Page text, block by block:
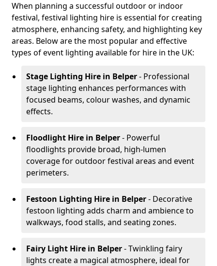
When planning a successful outdoor or indoor
festival, festival lighting hire is essential for creating
atmosphere, enhancing safety, and highlighting key
areas. Below are the most popular and effective
types of event lighting available for hire in the UK:
Stage Lighting Hire in Belper- Professional
stage lighting enhances performances with
focused beams, colour washes, and dynamic
effects.
Floodlight Hire in Belper- Powerful
floodlights provide broad, high-lumen
coverage for outdoor festival areas and event
perimeters.
Festoon Lighting Hire in Belper- Decorative
festoon lighting adds charm and ambience to
walkways, food stalls, and seating zones.
Fairy Light Hire in Belper- Twinkling fairy
lights create a magical atmosphere, ideal for